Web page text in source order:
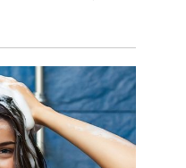
Women Stand-
Must Follow
: Leading India's
Platforms